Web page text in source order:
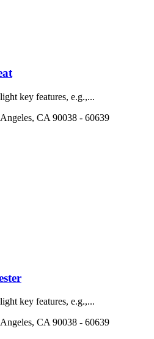
key features, e.g.,...
CA 90038 - 60639
key features, e.g.,...
CA 90038 - 60639